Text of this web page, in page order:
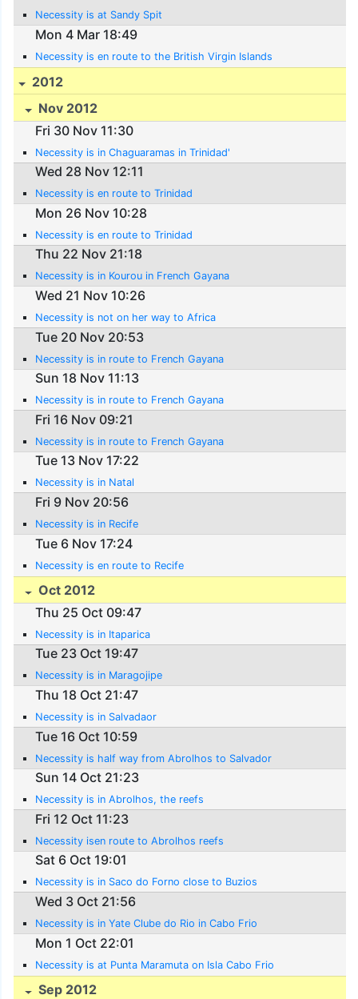
Necessity is at Sandy Spit
Mon 4 Mar 18:49
Necessity is en route to the British Virgin Islands
2012
Nov 2012
Fri 30 Nov 11:30
Necessity is in Chaguaramas in Trinidad'
Wed 28 Nov 12:11
Necessity is en route to Trinidad
Mon 26 Nov 10:28
Necessity is en route to Trinidad
Thu 22 Nov 21:18
Necessity is in Kourou in French Gayana
Wed 21 Nov 10:26
Necessity is not on her way to Africa
Tue 20 Nov 20:53
Necessity is in route to French Gayana
Sun 18 Nov 11:13
Necessity is in route to French Gayana
Fri 16 Nov 09:21
Necessity is in route to French Gayana
Tue 13 Nov 17:22
Necessity is in Natal
Fri 9 Nov 20:56
Necessity is in Recife
Tue 6 Nov 17:24
Necessity is en route to Recife
Oct 2012
Thu 25 Oct 09:47
Necessity is in Itaparica
Tue 23 Oct 19:47
Necessity is in Maragojipe
Thu 18 Oct 21:47
Necessity is in Salvadaor
Tue 16 Oct 10:59
Necessity is half way from Abrolhos to Salvador
Sun 14 Oct 21:23
Necessity is in Abrolhos, the reefs
Fri 12 Oct 11:23
Necessity isen route to Abrolhos reefs
Sat 6 Oct 19:01
Necessity is in Saco do Forno close to Buzios
Wed 3 Oct 21:56
Necessity is in Yate Clube do Rio in Cabo Frio
Mon 1 Oct 22:01
Necessity is at Punta Maramuta on Isla Cabo Frio
Sep 2012